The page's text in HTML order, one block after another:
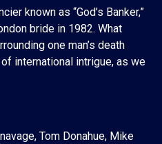
known as “God’s Banker,”
bride in 1982. What
one man’s death
international intrigue, as we
Tom Donahue, Mike